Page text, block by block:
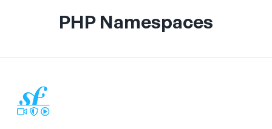
PHP Namespaces